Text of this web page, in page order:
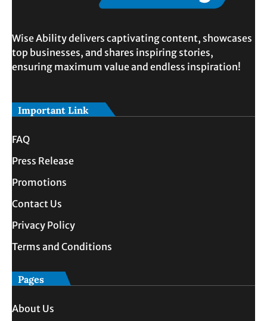
Wise Ability delivers captivating content, showcases
top businesses, and shares inspiring stories,
ensuring maximum value and endless inspiration!
Important Link
FAQ
Press Release
Promotions
Contact Us
Privacy Policy
Terms and Conditions
Pages
About Us